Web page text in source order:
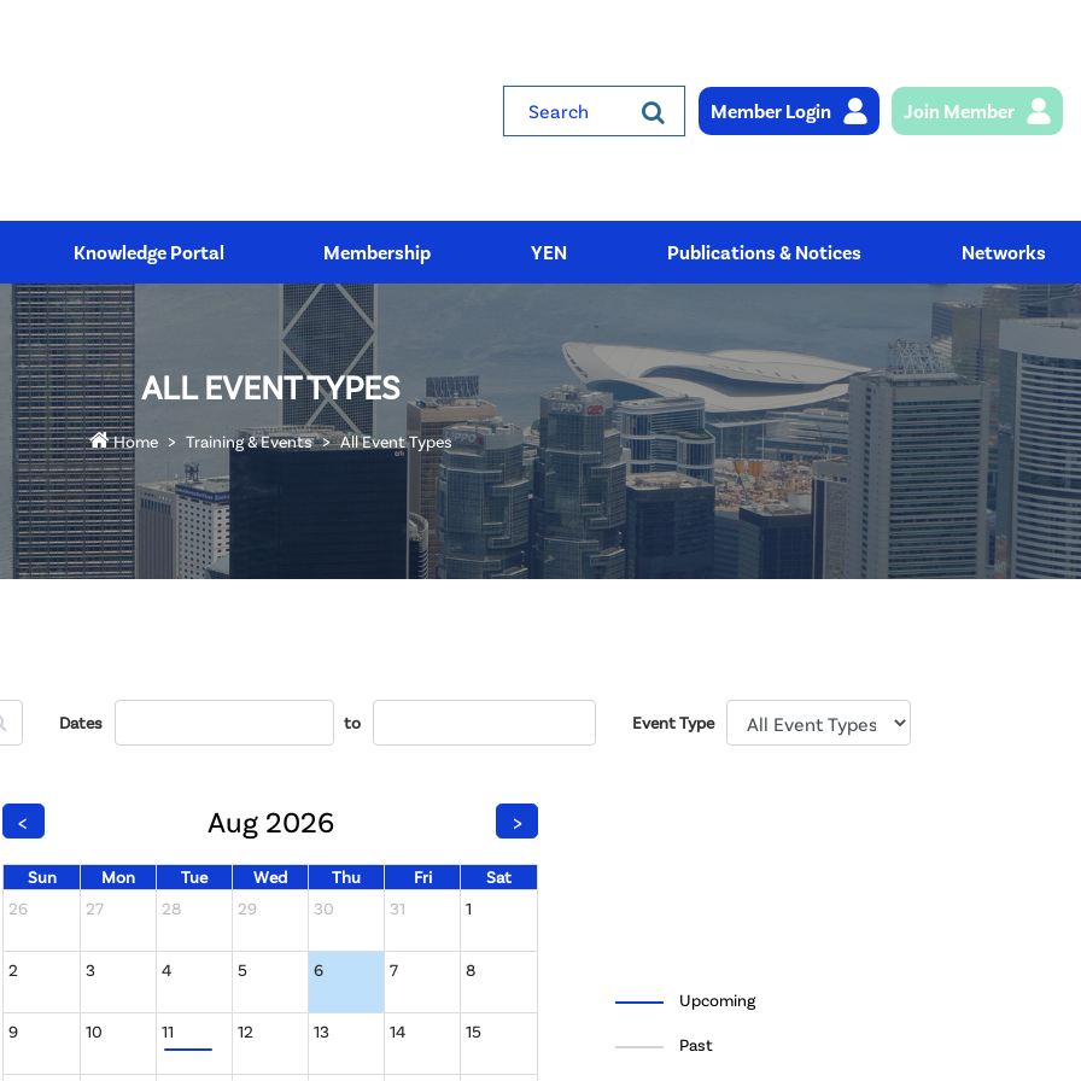
Search
Member Login Join Member
Knowledge Portal Membership YEN Publications & Notices Networks
ALL EVENT TYPES
Home Training & Events All Event Types
Dates to Event Type
< Aug 2026 >
Sun Mon Tue Wed Thu Fri
Sat
26
27 28 29 30 31 1
2 3 4 5 6 7 8
9 10 11 12 13 14 15
Upcoming
Past